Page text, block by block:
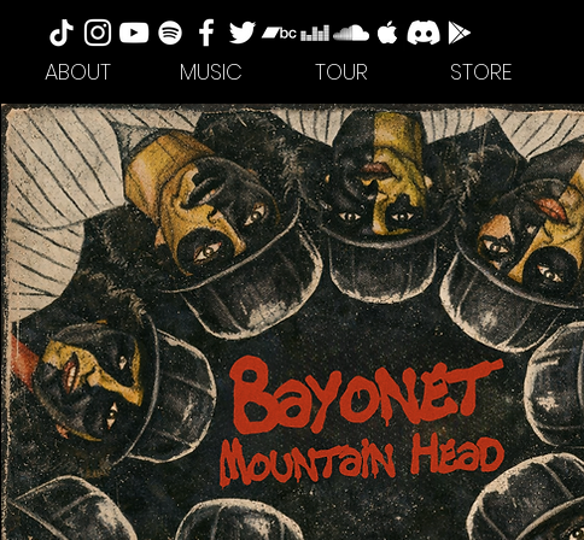
ABOUT MUSIC TOUR STORE